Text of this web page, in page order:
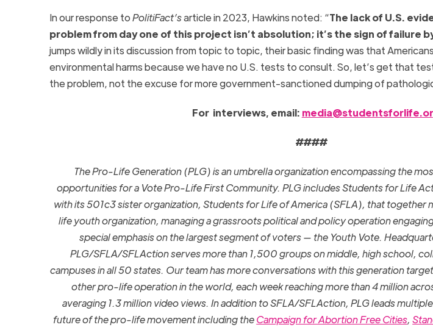
In our response toPolitiFact’sarticle in 2023, Hawkins noted: “The lack of U.S.
problem from day one of this project isn’t absolution; it’s the sign of failure
jumps wildly in its discussion from topic to topic, their basic finding was that
environmental harms because we have no U.S. tests to consult. So, let’s get that
the problem, not the excuse for more government-sanctioned dumping of
For interviews, email:
####
The Pro-Life Generation (PLG) is an umbrella organization encompassing the
opportunities for a Vote Pro-Life First Community. PLG includes Students for Life
with its 501c3 sister organization, Students for Life of America (SFLA), that together
life youth organization, managing a grassroots political and policy operation
special emphasis on the largest segment of voters — the Youth Vote.
PLG/SFLA/SFLAction serves more than 1,500 groups on middle, high school,
campuses in all 50 states. Our team has more conversations with this generation
other pro-life operation in the world, each week reaching more than 4 million
averaging 1.3 million video views. In addition to SFLA/SFLAction, PLG leads
future of the pro-life movement including theCampaign for Abortion Free Cities,